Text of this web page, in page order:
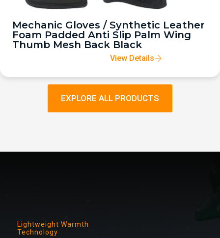
Mechanic Gloves / Synthetic Leather
Foam Padded Anti Slip Palm Wing
Thumb Mesh Back Black
View Details
EXPLORE ALL PRODUCTS
Lightweight Warmth
Technology